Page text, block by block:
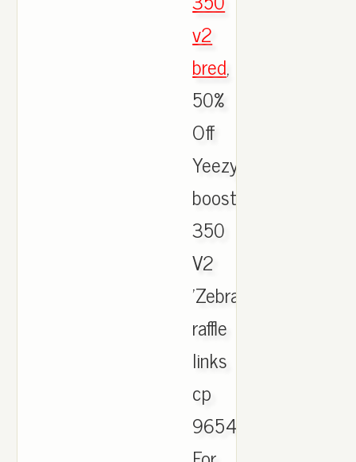
v2
bred,
50%
Off
Yeezy
boost
350
V2
'Zebra'
raffle
links
cp
9654